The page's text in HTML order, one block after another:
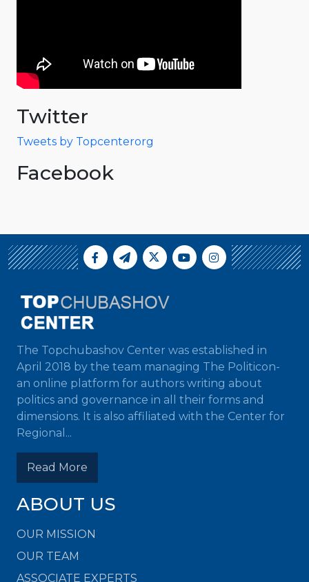
Twitter
Tweets by Topcenterorg
Facebook
The Topchubashov Center was established in
April 2018 by the team managing The Politicon-
an online platform for authors writing about
politics and governance in all their forms and
dimensions. It is also affiliated with the Center for
Regional...
Read More
ABOUT US
OUR MISSION
OUR TEAM
ASSOCIATE EXPERTS